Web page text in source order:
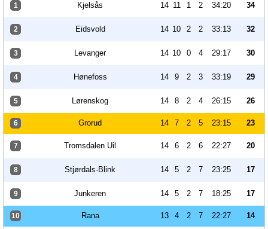
1 Kjelsås 14 11 1 2 34:20 34
2 Eidsvold 14 10 2 2 33:13 32
3 Levanger 14 10 0 4 29:17 30
4 Hønefoss 14 9 2 3 33:19 29
5 Lørenskog 14 8 2 4 26:15 26
6 Grorud 14 7 2 5 23:15 23
7 Tromsdalen Uil 14 6 2 6 22:27 20
8 Stjørdals-Blink 14 5 2 7 23:25 17
9 Junkeren 14 5 2 7 18:25 17
10 Rana 13 4 2 7 22:27 14